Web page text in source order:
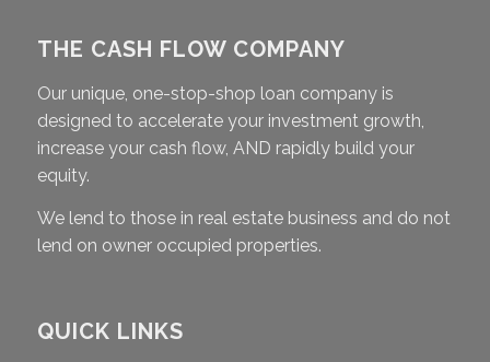
THE CASH FLOW COMPANY
Our unique, one-stop-shop loan company is
designed to accelerate your investment growth,
increase your cash flow, AND rapidly build your
equity.
We lend to those in real estate business and do not
lend on owner occupied properties.
QUICK LINKS